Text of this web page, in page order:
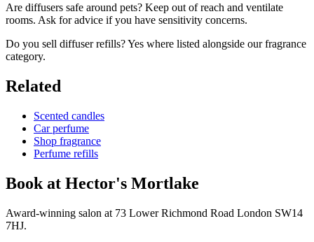
Are diffusers safe around pets? Keep out of reach and ventilate
rooms. Ask for advice if you have sensitivity concerns.
Do you sell diffuser refills? Yes where listed alongside our fragrance
category.
Related
Scented candles
Car perfume
Shop fragrance
Perfume refills
Book at Hector's Mortlake
Award-winning salon at 73 Lower Richmond Road London SW14
7HJ.